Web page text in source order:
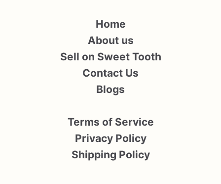
Home
About us
Sell on Sweet Tooth
Contact Us
Blogs
Terms of Service
Privacy Policy
Shipping Policy